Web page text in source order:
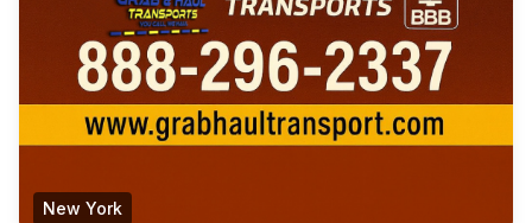
New York